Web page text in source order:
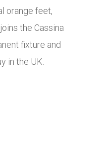
orange feet,
the Cassina
fixture and
in the UK.